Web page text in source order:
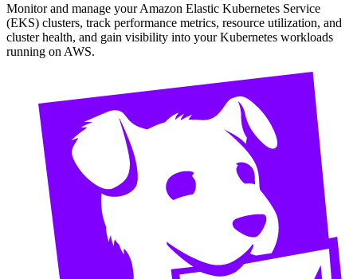
Monitor and manage your Amazon Elastic Kubernetes Service
(EKS) clusters, track performance metrics, resource utilization, and
cluster health, and gain visibility into your Kubernetes workloads
running on AWS.